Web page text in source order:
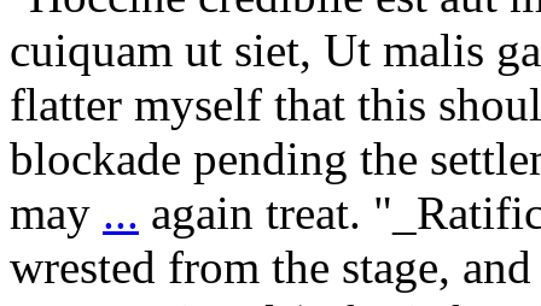
cuiquam ut siet, Ut malis
flatter myself that this
blockade pending the
may ... again treat.
wrested from the stage,